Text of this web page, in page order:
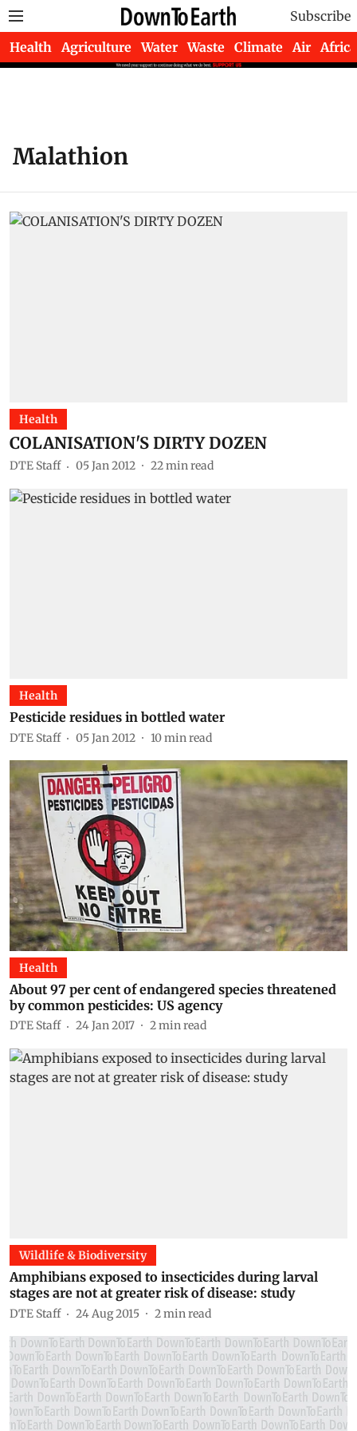
Subscribe
Health Agriculture Water Waste Climate Air Africa
Malathion
Health
COLANISATION'S DIRTY DOZEN
DTE Staff 05 Jan 2012 22min read
Health
Pesticide residues in bottled water
DTE Staff 05 Jan 2012 10min read
Health
About 97 per cent of endangered species threatened
by common pesticides: US agency
DTE Staff 24 Jan 2017 2min read
Wildlife & Biodiversity
Amphibians exposed to insecticides during larval
stages are not at greater risk of disease: study
DTE Staff 24 Aug 2015 2min read